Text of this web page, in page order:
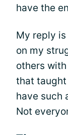
have the
My reply
on my
others
that taught
have such
Not